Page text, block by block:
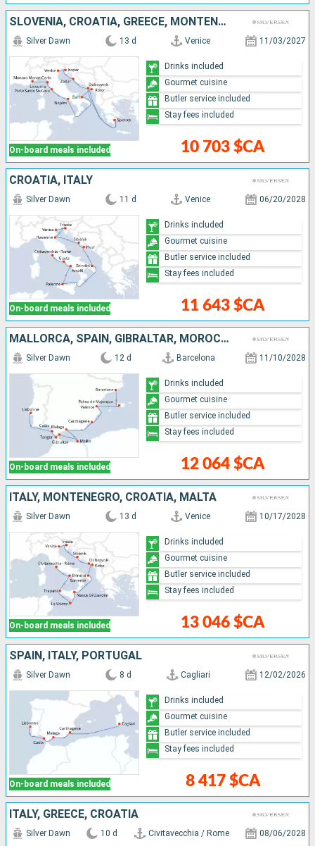
SLOVENIA, CROATIA, GREECE, MONTENEGRO, ITALY, MONACO
On-board meals included
Silver Dawn 13 d Venice 11/03/2027
10 703 $CA
Drinks included
Gourmet cuisine
Butler service included
Stay fees included
CROATIA, ITALY
On-board meals included
Silver Dawn 11 d Venice 06/20/2028
11 643 $CA
Drinks included
Gourmet cuisine
Butler service included
Stay fees included
MALLORCA, SPAIN, GIBRALTAR, MOROCCO, PORTUGAL
On-board meals included
Silver Dawn 12 d Barcelona 11/10/2028
12 064 $CA
Drinks included
Gourmet cuisine
Butler service included
Stay fees included
ITALY, MONTENEGRO, CROATIA, MALTA
On-board meals included
Silver Dawn 13 d Venice 10/17/2028
13 046 $CA
Drinks included
Gourmet cuisine
Butler service included
Stay fees included
SPAIN, ITALY, PORTUGAL
On-board meals included
Silver Dawn 8 d Cagliari 12/02/2026
8 417 $CA
Drinks included
Gourmet cuisine
Butler service included
Stay fees included
ITALY, GREECE, CROATIA
Silver Dawn 10 d Civitavecchia / Rome 08/06/2028